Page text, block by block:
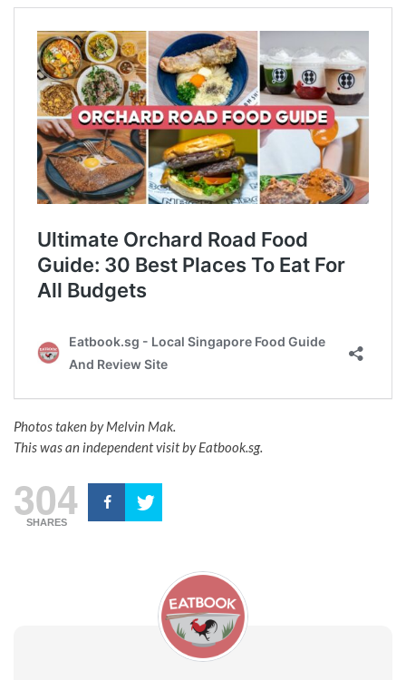
Photos taken by Melvin Mak.
This was an independent visit by Eatbook.sg.
304
SHARES